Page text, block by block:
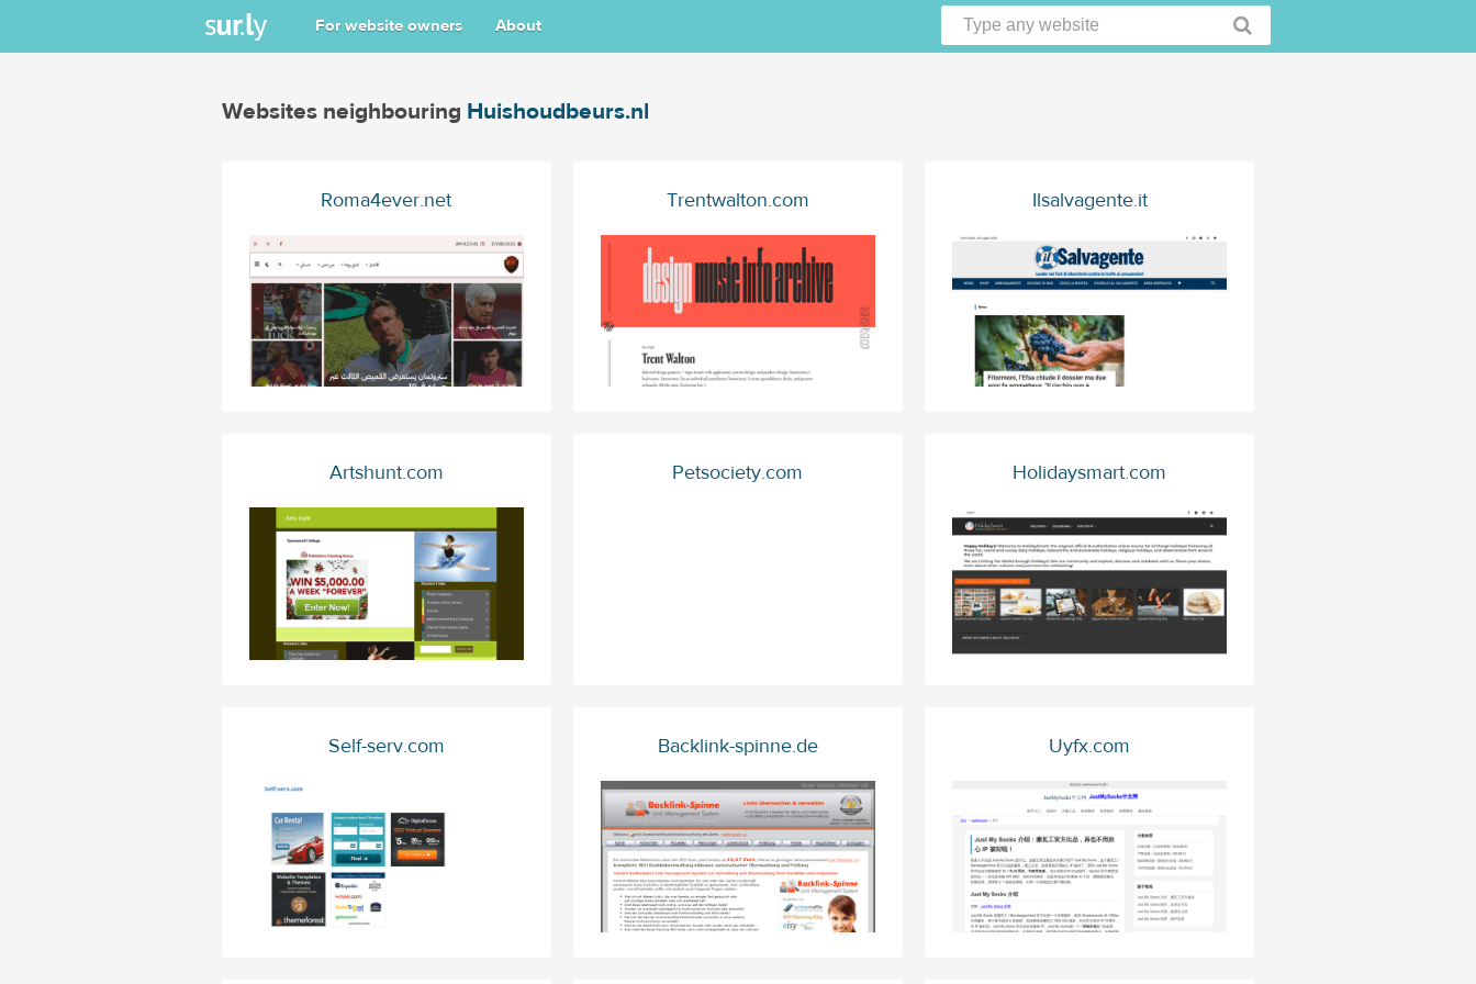
For website owners About
Websites neighbouring Huishoudbeurs.nl
Roma4ever.net Trentwalton.com Ilsalvagente.it
Artshunt.com Petsociety.com Holidaysmart.com
Self-serv.com Backlink-spinne.de Uyfx.com